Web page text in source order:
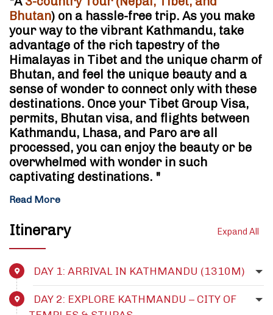
Bhutan) on a hassle-free trip. As you make
your way to the vibrant Kathmandu, take
advantage of the rich tapestry of the
Himalayas in Tibet and the unique charm of
Bhutan, and feel the unique beauty and a
sense of wonder to connect only with these
destinations. Once your Tibet Group Visa,
permits, Bhutan visa, and flights between
Kathmandu, Lhasa, and Paro are all
processed, you can enjoy the beauty or be
overwhelmed with wonder in such
captivating destinations. "
Read More
Itinerary Expand All
DAY 1: ARRIVAL IN KATHMANDU (1310M)
DAY 2: EXPLORE KATHMANDU – CITY OF